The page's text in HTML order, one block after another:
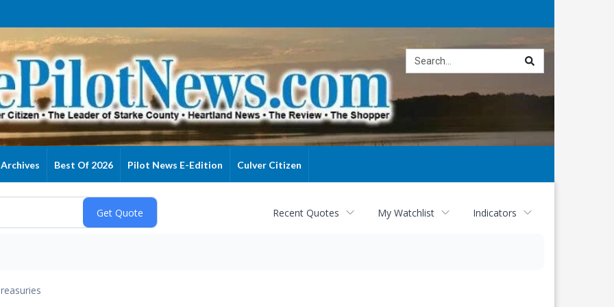
Archives Best Of 2026 Pilot News E-Edition Culver Citizen
Recent Quotes My Watchlist Indicators